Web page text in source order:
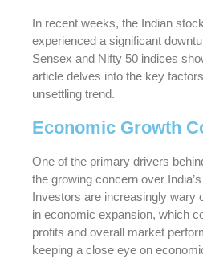
In recent weeks, the Indian
experienced a significant
Sensex and Nifty 50 indices
article delves into the key
unsettling trend.
Economic Growth
One of the primary drivers
the growing concern over
Investors are increasingly wary
in economic expansion, which
profits and overall market
keeping a close eye on